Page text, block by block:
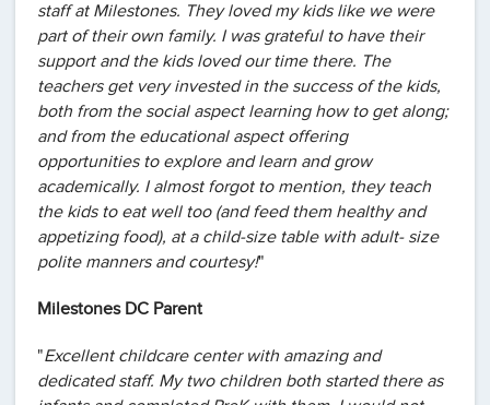
staff at Milestones. They loved my kids like we were
part of their own family. I was grateful to have their
support and the kids loved our time there. The
teachers get very invested in the success of the kids,
both from the social aspect learning how to get along;
and from the educational aspect offering
opportunities to explore and learn and grow
academically. I almost forgot to mention, they teach
the kids to eat well too (and feed them healthy and
appetizing food), at a child-size table with adult- size
polite manners and courtesy!"
Milestones DC Parent
"Excellent childcare center with amazing and
dedicated staff. My two children both started there as